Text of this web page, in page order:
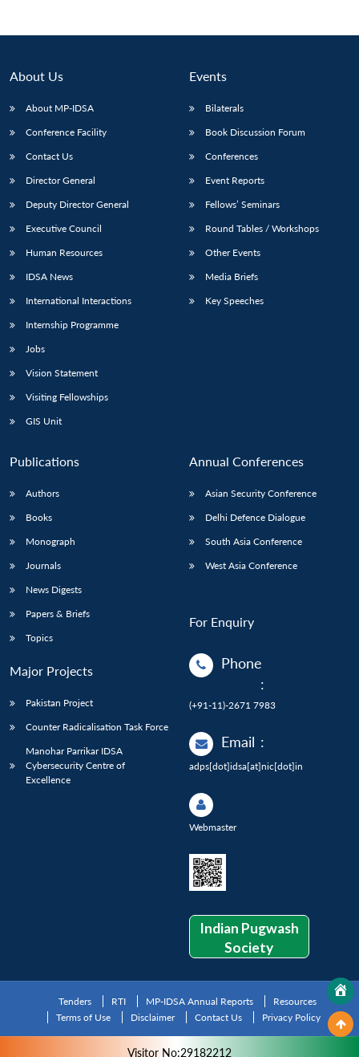
LIBRARY
Open
MP-
IDSA
NEWS
menu
Publications
Open
Membership
Open
About Us
About MP-IDSA
Conference Facility
Contact Us
Director General
Deputy Director General
Executive Council
Human Resources
IDSA News
International Interactions
Internship Programme
Jobs
Vision Statement
Visiting Fellowships
GIS Unit
Events
Bilaterals
Book Discussion Forum
Conferences
Event Reports
Fellows’ Seminars
Round Tables / Workshops
Other Events
Media Briefs
Key Speeches
Publications
Authors
Books
Monograph
Journals
News Digests
Papers & Briefs
Topics
Major Projects
Pakistan Project
Counter Radicalisation Task Force
Manohar Parrikar IDSA
Cybersecurity Centre of
Excellence
Annual Conferences
Asian Security Conference
Delhi Defence Dialogue
South Asia Conference
West Asia Conference
For Enquiry
Phone
:
(+91-11)-2671 7983
Email :
adps[dot]idsa[at]nic[dot]in
Webmaster
Indian Pugwash
Society
Tenders RTI MP-IDSA Annual Reports
Resources
Terms of Use
Disclaimer Contact Us Privacy Policy
Visitor No:29182212